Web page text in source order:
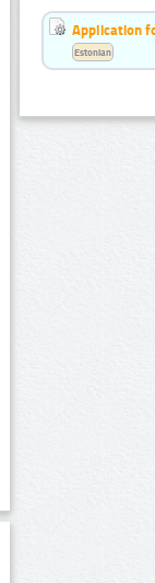
Application
Estonian